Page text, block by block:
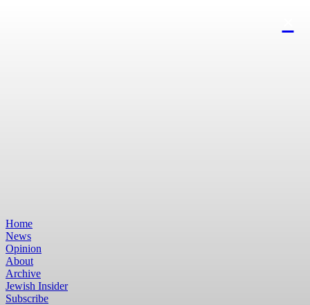
Home
News
Opinion
About
Archive
Jewish Insider
Subscribe